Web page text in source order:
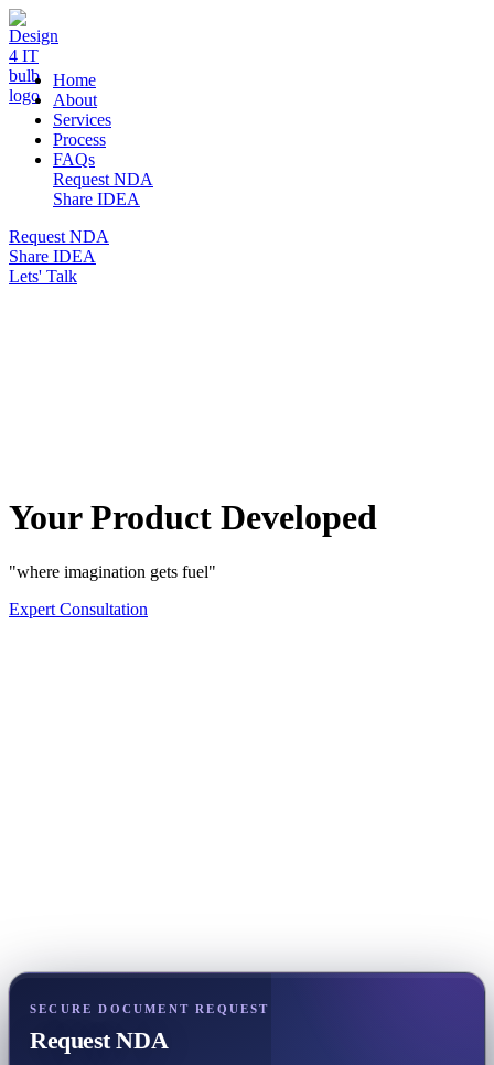
DESIGN 4 IT
Home
About
Services
Process
FAQs
Request NDA
Share IDEA
Request NDA
Share IDEA
Lets' Talk
Your Product Developed
"where imagination gets fuel"
Expert Consultation
SECURE DOCUMENT REQUEST
Request NDA